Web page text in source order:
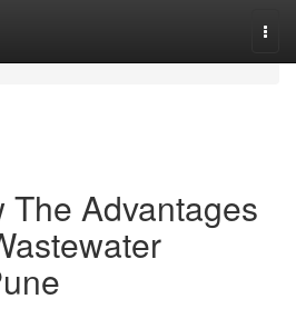
The Advantages